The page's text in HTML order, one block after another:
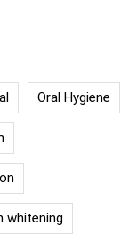
Oral Hygiene
whitening